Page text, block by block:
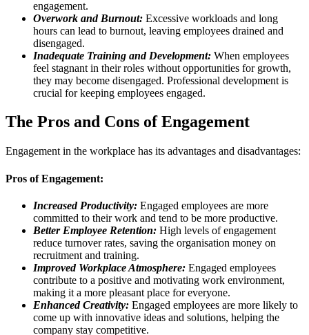
engagement.
Overwork and Burnout: Excessive workloads and long
hours can lead to burnout, leaving employees drained and
disengaged.
Inadequate Training and Development: When employees
feel stagnant in their roles without opportunities for growth,
they may become disengaged. Professional development is
crucial for keeping employees engaged.
The Pros and Cons of Engagement
Engagement in the workplace has its advantages and disadvantages:
Pros of Engagement:
Increased Productivity: Engaged employees are more
committed to their work and tend to be more productive.
Better Employee Retention: High levels of engagement
reduce turnover rates, saving the organisation money on
recruitment and training.
Improved Workplace Atmosphere: Engaged employees
contribute to a positive and motivating work environment,
making it a more pleasant place for everyone.
Enhanced Creativity: Engaged employees are more likely to
come up with innovative ideas and solutions, helping the
company stay competitive.